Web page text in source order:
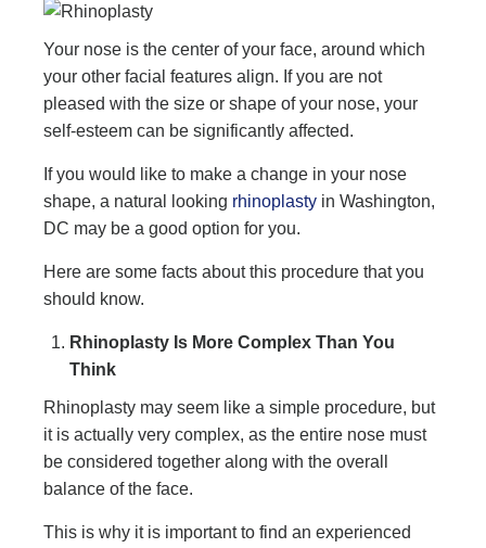
Your nose is the center of your face, around which
your other facial features align. If you are not
pleased with the size or shape of your nose, your
self-esteem can be significantly affected.
If you would like to make a change in your nose
shape, a natural looking rhinoplasty in Washington,
DC may be a good option for you.
Here are some facts about this procedure that you
should know.
Rhinoplasty Is More Complex Than You
Think
Rhinoplasty may seem like a simple procedure, but
it is actually very complex, as the entire nose must
be considered together along with the overall
balance of the face.
This is why it is important to find an experienced